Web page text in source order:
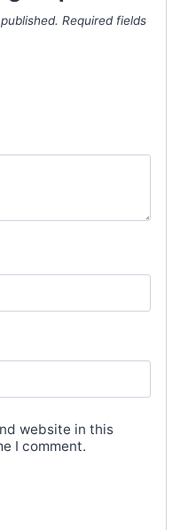
Required fields
website in this
I comment.